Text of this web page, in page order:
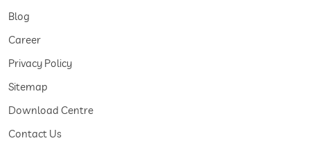
Blog
Career
Privacy Policy
Sitemap
Download Centre
Contact Us